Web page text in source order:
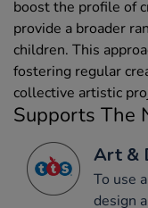
boost the profile of
provide a broader
children. This
fostering regular
collective artistic
Supports The
Art &
To use
design